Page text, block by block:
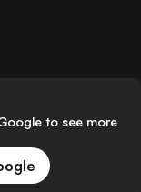
to see more